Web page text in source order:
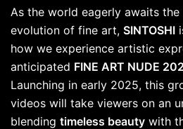
As the world eagerly awaits
evolution of fine art, SINTOSHI
how we experience artistic
anticipated FINE ART NUDE
Launching in early 2025, this
videos will take viewers on an
blending timeless beauty with